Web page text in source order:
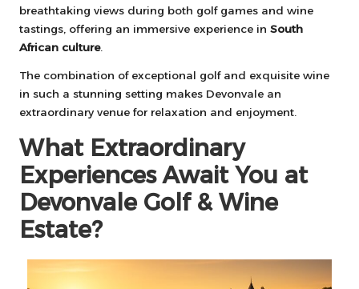
breathtaking views during both golf games and wine
tastings, offering an immersive experience in South
African culture.
The combination of exceptional golf and exquisite wine
in such a stunning setting makes Devonvale an
extraordinary venue for relaxation and enjoyment.
What Extraordinary
Experiences Await You at
Devonvale Golf & Wine
Estate?